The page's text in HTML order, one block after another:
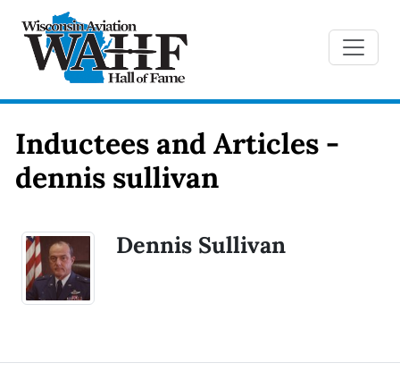
Inductees and Articles -
dennis sullivan
Dennis Sullivan